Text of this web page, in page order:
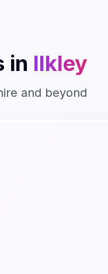
in Ilkley
and beyond